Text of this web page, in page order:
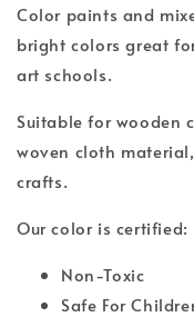
Color paints and
bright colors great
art schools.
Suitable for wooden
woven cloth
crafts.
Our color is certified:
Non-Toxic
Safe For